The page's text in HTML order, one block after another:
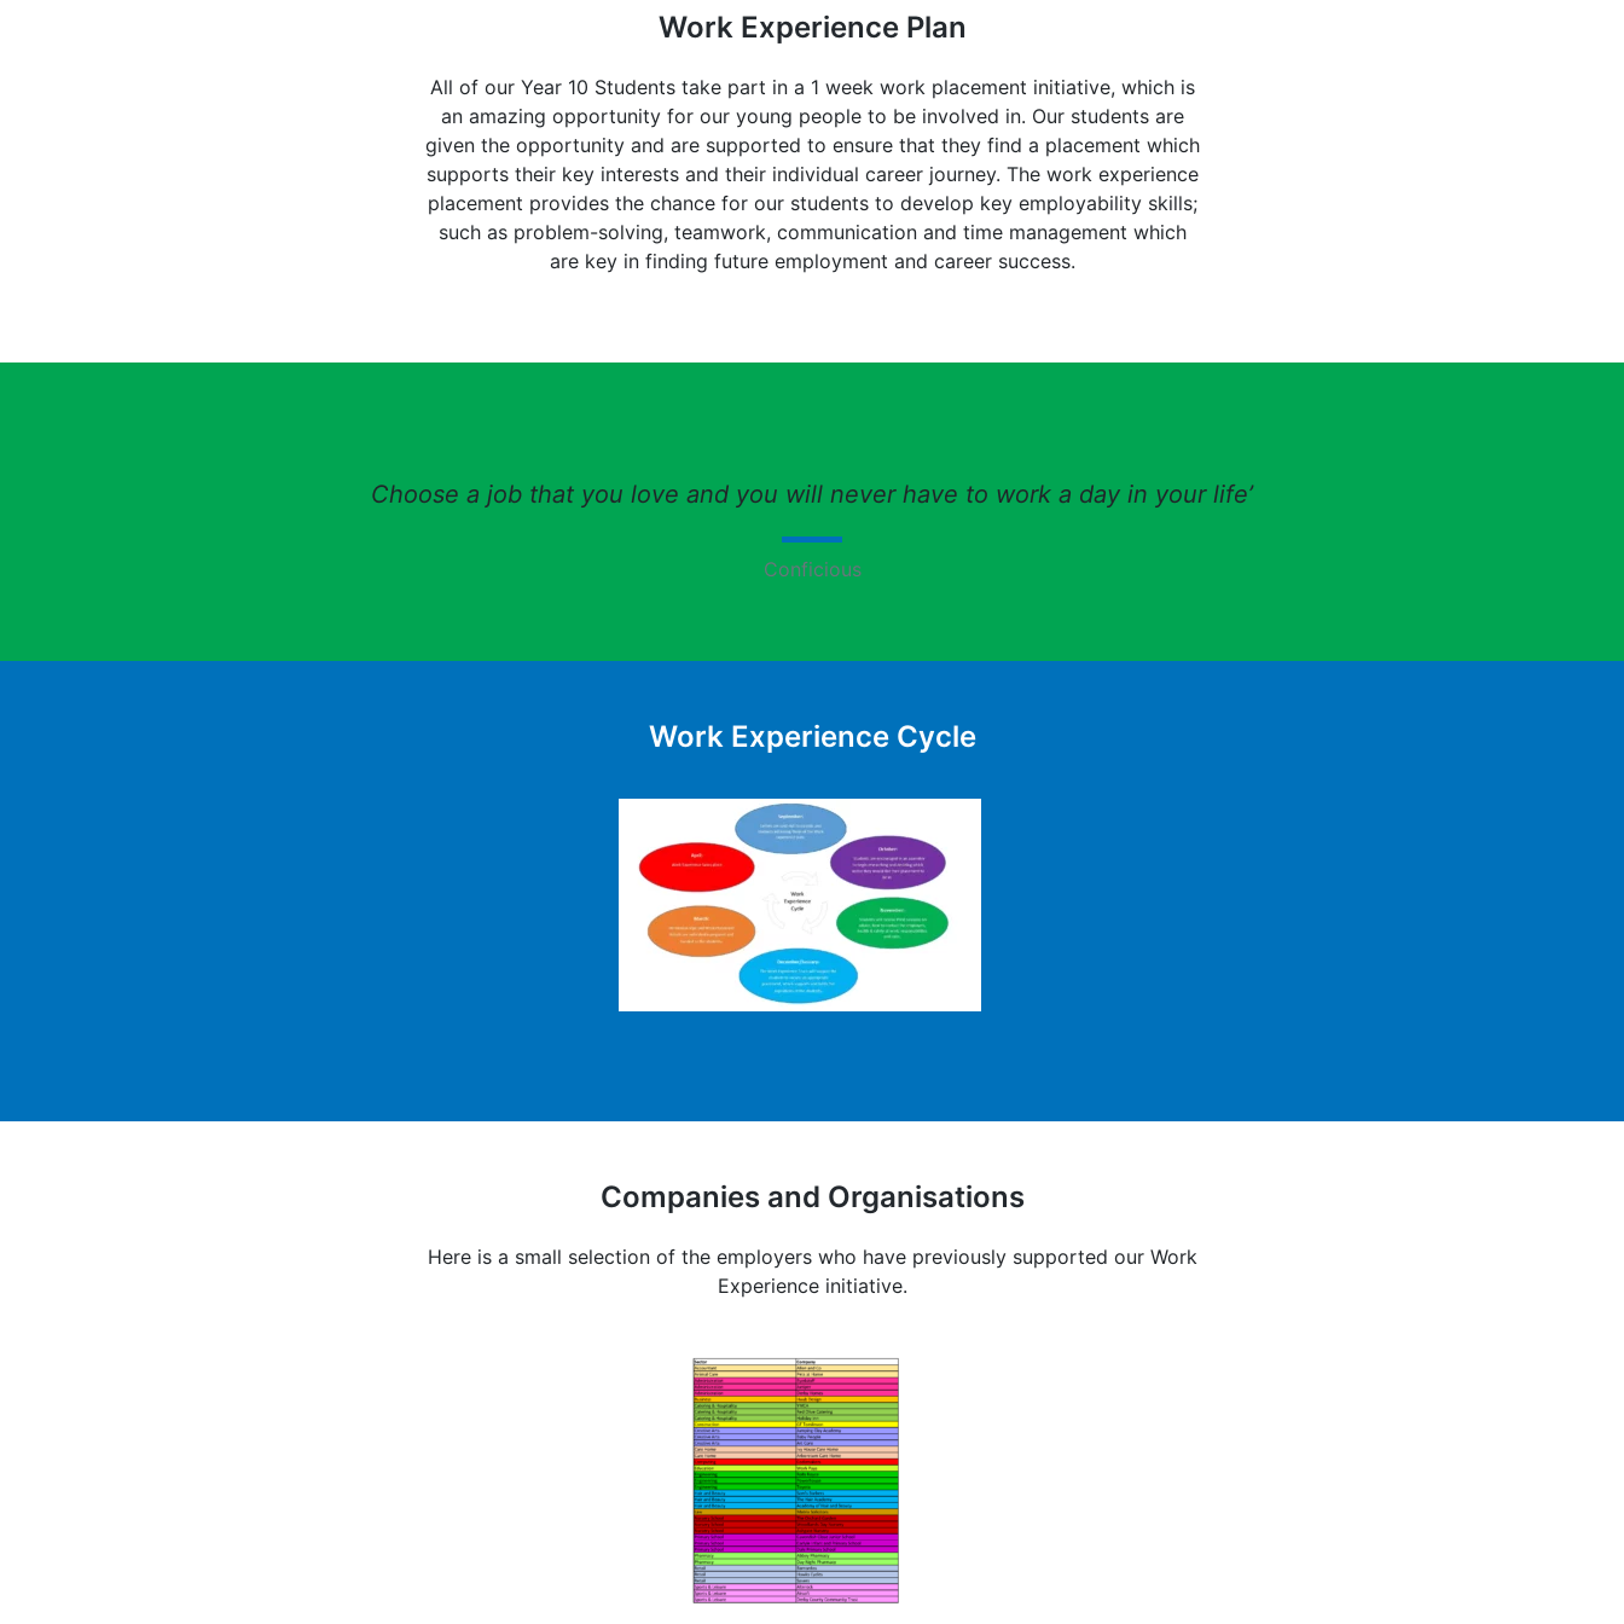
Work Experience Plan
All of our Year 10 Students take part in a 1 week work placement initiative, which is
an amazing opportunity for our young people to be involved in. Our students are
given the opportunity and are supported to ensure that they find a placement which
supports their key interests and their individual career journey. The work experience
placement provides the chance for our students to develop key employability skills;
such as problem-solving, teamwork, communication and time management which
are key in finding future employment and career success.
Choose a job that you love and you will never have to work a day in your life’
Conficious
Work Experience Cycle
Companies and Organisations
Here is a small selection of the employers who have previously supported our Work
Experience initiative.